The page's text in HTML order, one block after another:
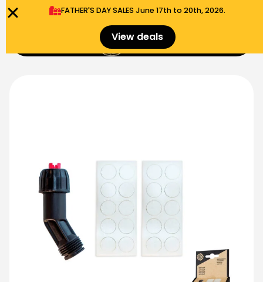
FATHER'S DAY SALES​ June 17th to 20th, 2026.
View deals $